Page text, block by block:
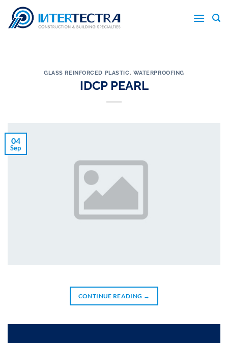
content
GLASS REINFORCED PLASTIC, WATERPROOFING
IDCP PEARL
04
Sep
CONTINUE READING →